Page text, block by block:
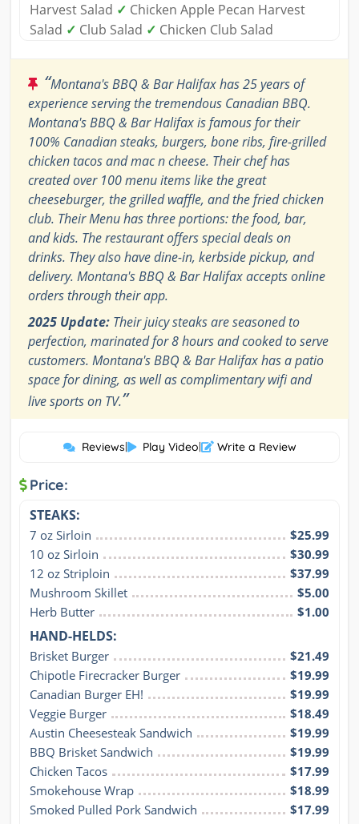
Harvest Salad ✓ Chicken Apple Pecan Harvest
Salad ✓ Club Salad ✓ Chicken Club Salad
“Montana's BBQ & Bar Halifax has 25 years of
experience serving the tremendous Canadian BBQ.
Montana's BBQ & Bar Halifax is famous for their
100% Canadian steaks, burgers, bone ribs, fire-grilled
chicken tacos and mac n cheese. Their chef has
created over 100 menu items like the great
cheeseburger, the grilled waffle, and the fried chicken
club. Their Menu has three portions: the food, bar,
and kids. The restaurant offers special deals on
drinks. They also have dine-in, kerbside pickup, and
delivery. Montana's BBQ & Bar Halifax accepts online
orders through their app.
2025 Update: Their juicy steaks are seasoned to
perfection, marinated for 8 hours and cooked to serve
customers. Montana's BBQ & Bar Halifax has a patio
space for dining, as well as complimentary wifi and
live sports on TV.”
Reviews| Play Video| Write a Review
Price:
STEAKS:
7 oz Sirloin
$25.99
10 oz Sirloin
$30.99
12 oz Striploin
$37.99
Mushroom Skillet
$5.00
Herb Butter
$1.00
HAND-HELDS:
Brisket Burger
$21.49
Chipotle Firecracker Burger
$19.99
Canadian Burger EH!
$19.99
Veggie Burger
$18.49
Austin Cheesesteak Sandwich
$19.99
BBQ Brisket Sandwich
$19.99
Chicken Tacos
$17.99
Smokehouse Wrap
$18.99
Smoked Pulled Pork Sandwich
$17.99